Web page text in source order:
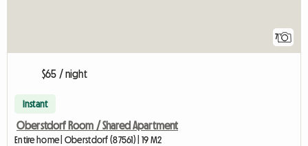
7
$65 / night
Instant
Oberstdorf Room / Shared Apartment
Entire home | Oberstdorf (87561) | 19 M2